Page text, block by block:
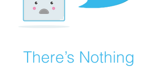
There’s Nothing